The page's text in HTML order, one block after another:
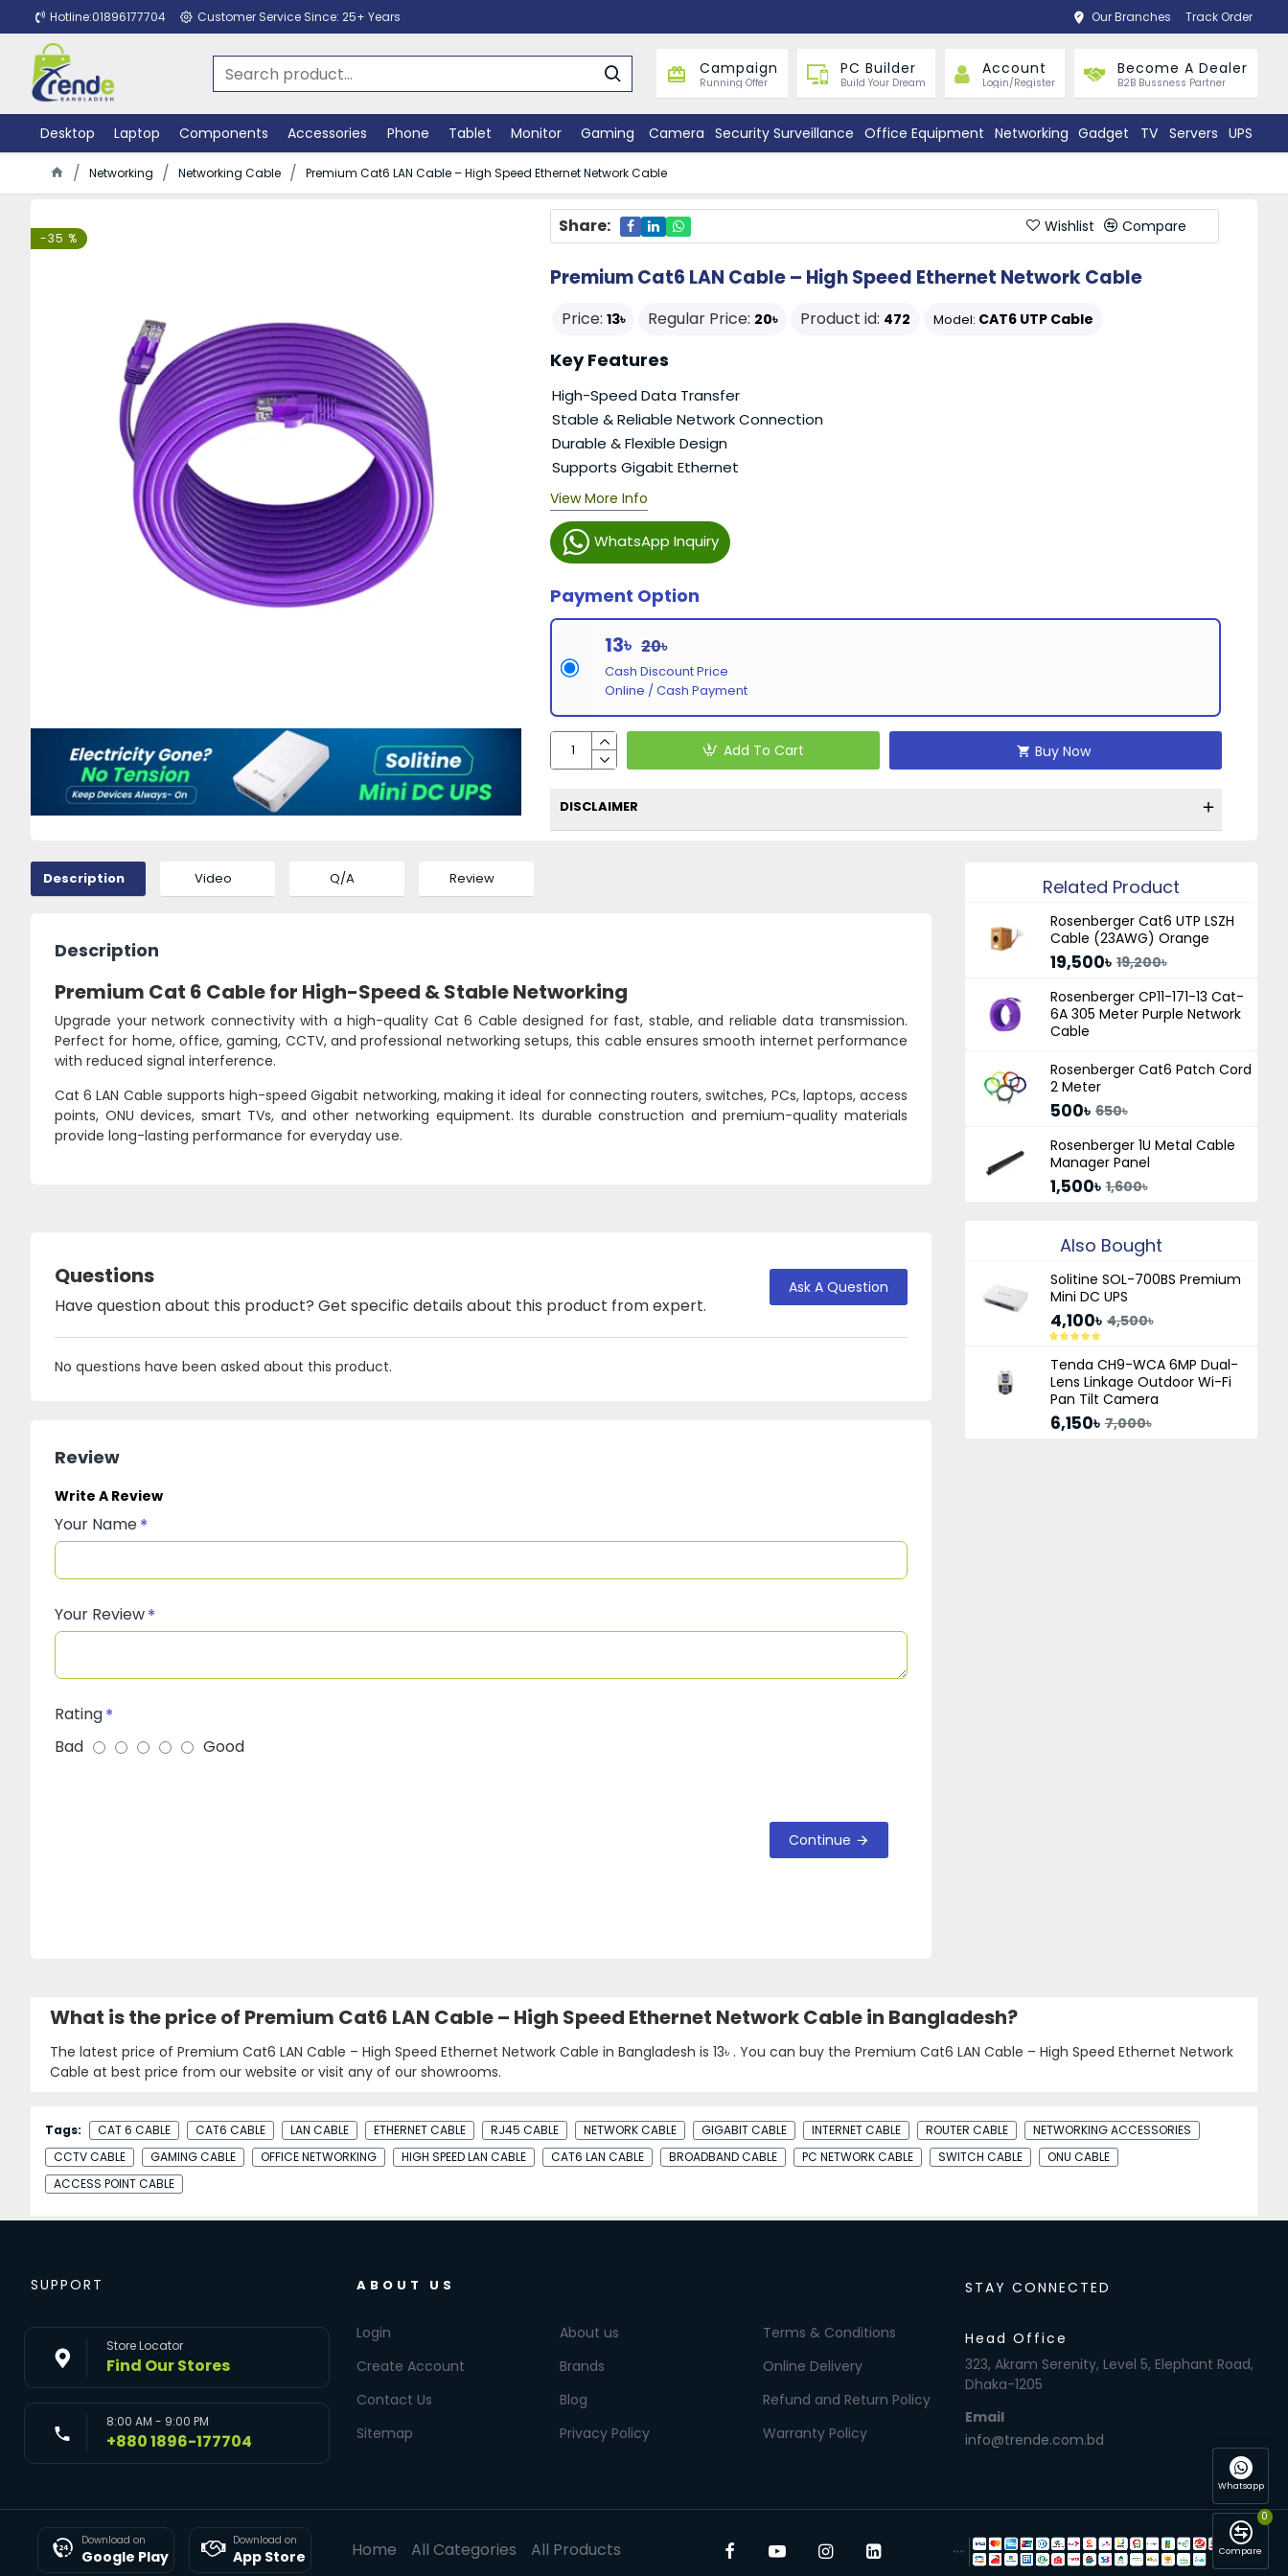
Hotline:01896177704 Customer Service Since: 25+ Years Our Branches Track Order
Campaign
Running Offer
PC Builder
Build Your Dream
Account
Login/Register
Become A Dealer
B2B Bussness Partner
Desktop Laptop Components Accessories Phone Tablet Monitor Gaming Camera Security Surveillance Office Equipment Networking Gadget TV Servers UPS
Networking Networking Cable Premium Cat6 LAN Cable – High Speed Ethernet Network Cable
-35 %
Share: Wishlist Compare
Premium Cat6 LAN Cable – High Speed Ethernet Network Cable
Price: 13৳ Regular Price: 20৳ Product id: 472 Model: CAT6 UTP Cable
Payment Option
13৳ 20৳
Cash Discount Price
Online / Cash Payment
WhatsApp Inquiry
Add To Cart Buy Now
Key Features
High-Speed Data Transfer
Stable & Reliable Network Connection
Durable & Flexible Design
Supports Gigabit Ethernet
View More Info
DISCLAIMER
Description Video Q/A Review
Description
Premium Cat 6 Cable for High-Speed & Stable Networking
Upgrade your network connectivity with a high-quality Cat 6 Cable designed for fast, stable, and reliable data transmission.
Perfect for home, office, gaming, CCTV, and professional networking setups, this cable ensures smooth internet performance
with reduced signal interference.
Cat 6 LAN Cable supports high-speed Gigabit networking, making it ideal for connecting routers, switches, PCs, laptops, access
points, ONU devices, smart TVs, and other networking equipment. Its durable construction and premium-quality materials
provide long-lasting performance for everyday use.
Questions
Have question about this product? Get specific details about this product from expert.
Ask A Question
No questions have been asked about this product.
Review
Write A Review
Your Name
Your Review
Rating
Bad
Good
Continue
Related Product
Rosenberger Cat6 UTP LSZH
Cable (23AWG) Orange
19,500৳ 19,200৳
Rosenberger CP11-171-13 Cat-
6A 305 Meter Purple Network
Cable
Rosenberger Cat6 Patch Cord
2 Meter
500৳ 650৳
Rosenberger 1U Metal Cable
Manager Panel
1,500৳ 1,600৳
Also Bought
Solitine SOL-700BS Premium
Mini DC UPS
4,100৳ 4,500৳
Tenda CH9-WCA 6MP Dual-
Lens Linkage Outdoor Wi-Fi
Pan Tilt Camera
6,150৳ 7,000৳
What is the price of Premium Cat6 LAN Cable – High Speed Ethernet Network Cable in Bangladesh?
The latest price of Premium Cat6 LAN Cable – High Speed Ethernet Network Cable in Bangladesh is 13৳ . You can buy the Premium Cat6 LAN Cable – High Speed Ethernet Network
Cable at best price from our website or visit any of our showrooms.
Tags: CAT 6 CABLE CAT6 CABLE LAN CABLE ETHERNET CABLE RJ45 CABLE NETWORK CABLE GIGABIT CABLE INTERNET CABLE ROUTER CABLE
NETWORKING ACCESSORIES
CCTV CABLE
GAMING CABLE OFFICE NETWORKING HIGH SPEED LAN CABLE CAT6 LAN CABLE BROADBAND CABLE PC NETWORK CABLE SWITCH CABLE
ONU CABLE
ACCESS POINT CABLE
SUPPORT
Store Locator
Find Our Stores
8:00 AM - 9:00 PM
+880 1896-177704
ABOUT US
Login
Create Account
Contact Us
Sitemap
About us
Brands
Blog
Privacy Policy
Terms & Conditions
Online Delivery
Refund and Return Policy
Warranty Policy
STAY CONNECTED
Head Office
323, Akram Serenity, Level 5, Elephant Road,
Dhaka-1205
Email
info@trende.com.bd
Download on
Google Play
Download on
App Store Home All Categories All Products
Whatsapp
Compare
0